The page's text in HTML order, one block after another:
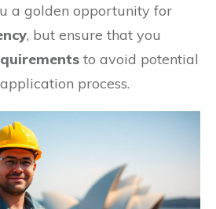
a golden opportunity for
, but ensure that you
to avoid potential
process.